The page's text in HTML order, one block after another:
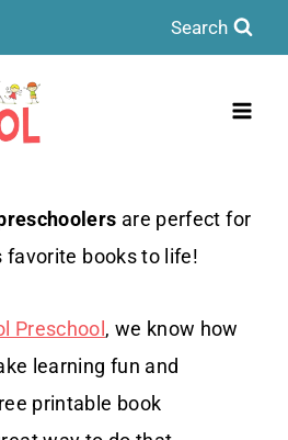
Search
are perfect for
favorite books to life!
Preschool , we know how
learning fun and
printable book